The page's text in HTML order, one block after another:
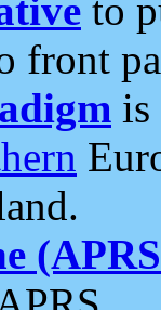
to
front
is